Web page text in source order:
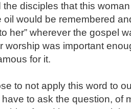
the disciples that this
oil would be remembered
her” wherever the gospel
worship was important
for it.
to not apply this word to
have to ask the question, of